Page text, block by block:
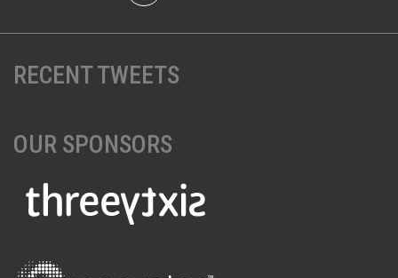
RECENT TWEETS
OUR SPONSORS